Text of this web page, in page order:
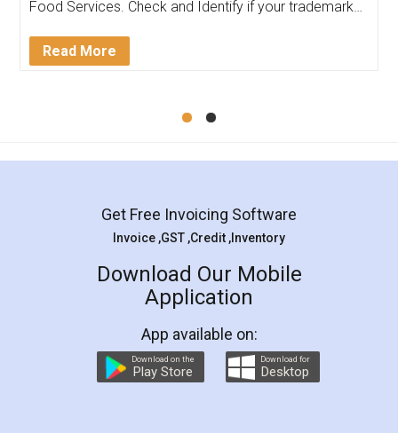
in handling this issue. She had assisted me till
Mohit Koul
Rental Agreement
LegalDocs is an excellent and professional
online service which helps you step by step in
preparation and registration. They helped me in
preparing my Rental Agreement as a Tenant at
the comfort of my home and even did a second